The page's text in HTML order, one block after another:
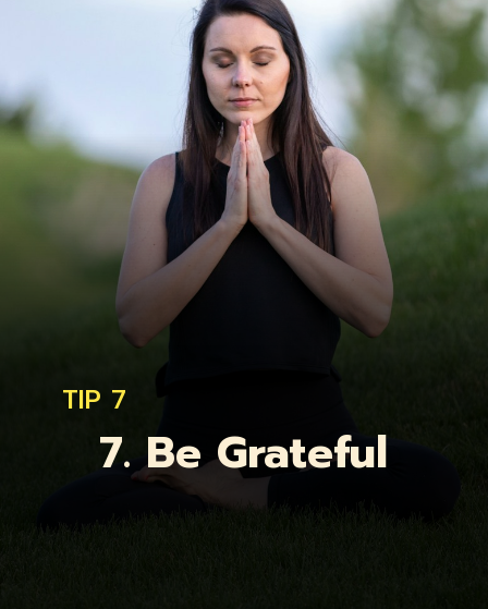
7. Be Grateful
TIP 7